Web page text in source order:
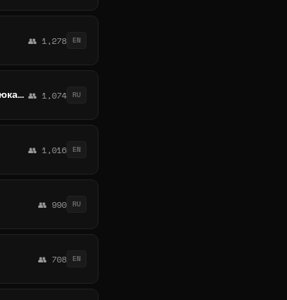
👥 1,278 EN
Обмен валюты Австралия, Сидней, Мельбурн, Брисбен, Перт, Аделаида, Голд-Кост, Ньюкасл, Канберра, Вуллонгонг 👥 1,074 RU
👥 1,016 EN
👥 990 RU
👥 708 EN